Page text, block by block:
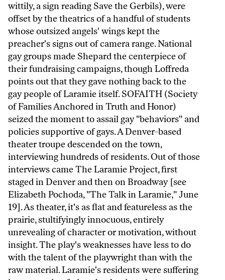
wittily, a sign reading Save the Gerbils), were
offset by the theatrics of a handful of students
whose outsized angels' wings kept the
preacher's signs out of camera range. National
gay groups made Shepard the centerpiece of
their fundraising campaigns, though Loffreda
points out that they gave nothing back to the
gay people of Laramie itself. SOFAITH (Society
of Families Anchored in Truth and Honor)
seized the moment to assail gay "behaviors" and
policies supportive of gays. A Denver-based
theater troupe descended on the town,
interviewing hundreds of residents. Out of those
interviews came The Laramie Project, first
staged in Denver and then on Broadway [see
Elizabeth Pochoda, "The Talk in Laramie," June
19]. As theater, it's as flat and featureless as the
prairie, stultifyingly innocuous, entirely
unrevealing of character or motivation, without
insight. The play's weaknesses have less to do
with the talent of the playwright than with the
raw material. Laramie's residents were suffering